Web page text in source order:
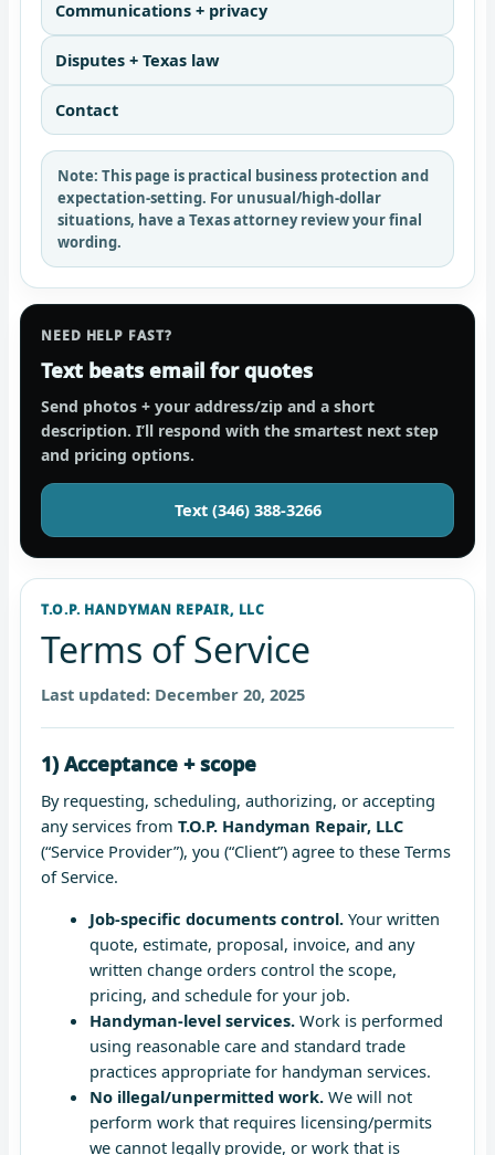
Communications + privacy
Disputes + Texas law
Contact
Note: This page is practical business protection and
expectation-setting. For unusual/high-dollar
situations, have a Texas attorney review your final
wording.
NEED HELP FAST?
Text beats email for quotes
Send photos + your address/zip and a short
description. I’ll respond with the smartest next step
and pricing options.
Text (346) 388-3266
T.O.P. HANDYMAN REPAIR, LLC
Terms of Service
Last updated: December 20, 2025
1) Acceptance + scope
By requesting, scheduling, authorizing, or accepting
any services from T.O.P. Handyman Repair, LLC
(“Service Provider”), you (“Client”) agree to these Terms
of Service.
Job-specific documents control.Your written
quote, estimate, proposal, invoice, and any
written change orders control the scope,
pricing, and schedule for your job.
Handyman-level services.Work is performed
using reasonable care and standard trade
practices appropriate for handyman services.
No illegal/unpermitted work.We will not
perform work that requires licensing/permits
we cannot legally provide, or work that is